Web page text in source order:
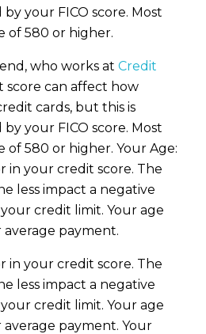
your FICO score. Most
of 580 or higher.
who works at Credit
score can affect how
cards, but this is
your FICO score. Most
of 580 or higher. Your Age:
in your credit score. The
less impact a negative
credit limit. Your age
payment.
in your credit score. The
less impact a negative
credit limit. Your age
payment. Your